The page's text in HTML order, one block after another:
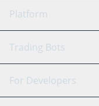
Platform
GRID Bot
Signal Bot
Trading Bots
Binance
For Developers